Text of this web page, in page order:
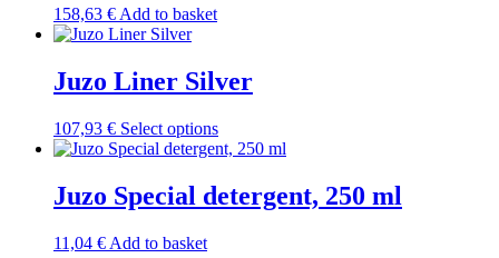
158,63 € Add to basket
Juzo Liner Silver
107,93 € Select optionsThis
product
multiple
variants.
Juzo Special detergent, 250 ml
11,04 € Add to basket